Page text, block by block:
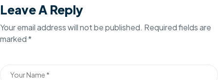
Leave A Reply
Your email address will not be published. Required fields are
marked*